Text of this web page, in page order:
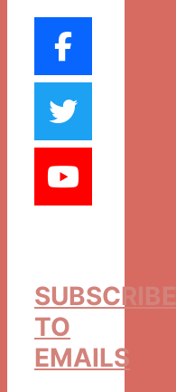
SUBSCRIBE
TO
EMAILS